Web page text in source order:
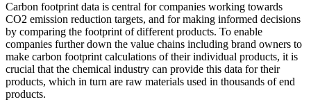
Carbon footprint data is central for companies working towards
CO2 emission reduction targets, and for making informed decisions
by comparing the footprint of different products. To enable
companies further down the value chains including brand owners to
make carbon footprint calculations of their individual products, it is
crucial that the chemical industry can provide this data for their
products, which in turn are raw materials used in thousands of end
products.